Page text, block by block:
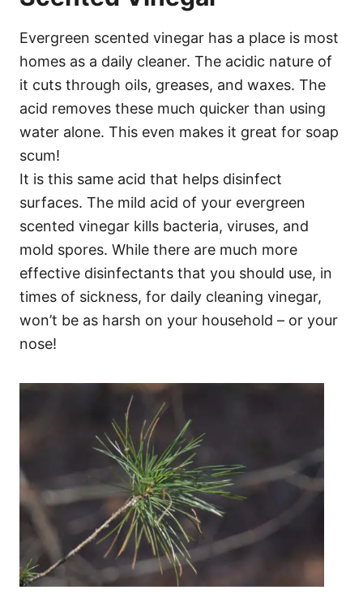
Evergreen scented vinegar has a place is most
homes as a daily cleaner. The acidic nature of
it cuts through oils, greases, and waxes. The
acid removes these much quicker than using
water alone. This even makes it great for soap
scum!
It is this same acid that helps disinfect
surfaces. The mild acid of your evergreen
scented vinegar kills bacteria, viruses, and
mold spores. While there are much more
effective disinfectants that you should use, in
times of sickness, for daily cleaning vinegar,
won’t be as harsh on your household – or your
nose!